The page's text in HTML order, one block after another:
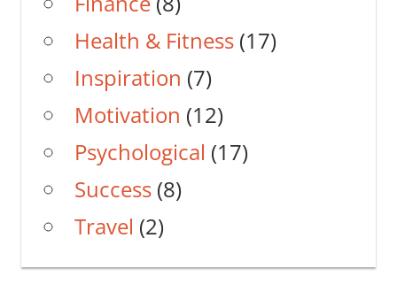
Health & Fitness(17)
Inspiration (7)
Motivation (12)
Psychological (17)
Success(8)
Travel (2)